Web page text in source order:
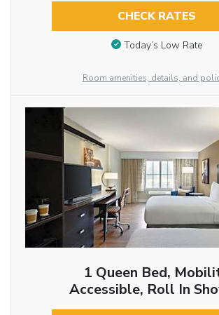
CHECK RATES
Today’s Low Rate
Room amenities, details, and
1 Queen Bed,
Accessible, Roll In